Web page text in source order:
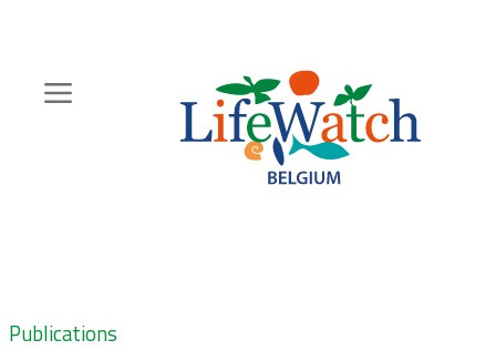
content
Zoeknavigatie
Publications